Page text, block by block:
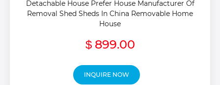
Detachable House Prefer House Manufacturer Of
Removal Shed Sheds In China Removable Home
House
$ 899.00
INQUIRE NOW